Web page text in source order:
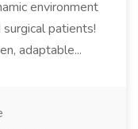
environment
patients!
adaptable...